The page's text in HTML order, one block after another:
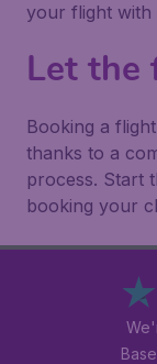
your flight with
Let the
Booking a
thanks to a
process. Start
booking your